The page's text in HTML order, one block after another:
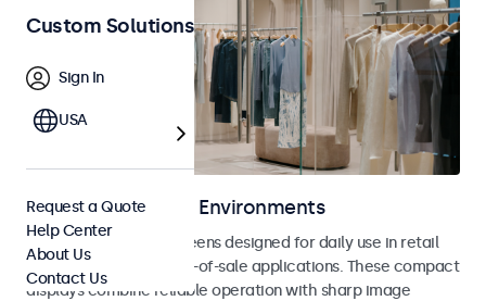
Displays for Retail Environments
Monitors and touchscreens designed for daily use in retail
environments and point-of-sale applications. These compact
displays combine reliable operation with sharp image
Custom Solutions
Sign In
USA
Request a Quote
Help Center
About Us
Contact Us